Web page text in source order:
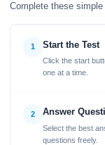
Complete these
1 Start the Test
Click the start
one at a time.
2 Answer
Select the best
questions freely.